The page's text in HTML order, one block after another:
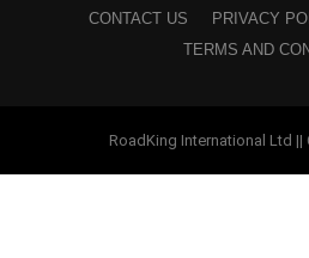
CONTACT US PRIVACY
TERMS AND
RoadKing International Ltd